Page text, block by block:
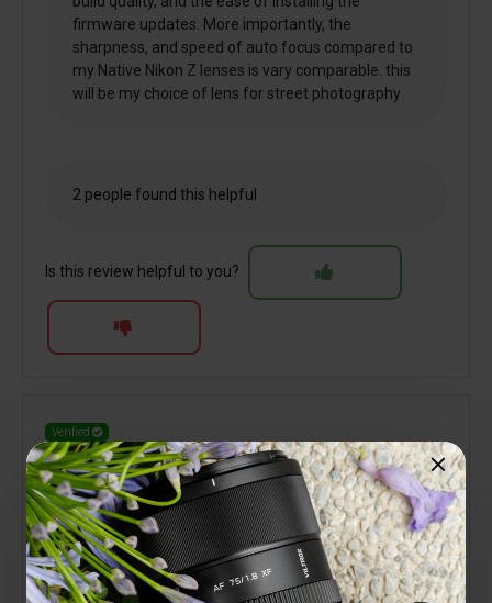
firmware updates. More importantly, the
sharpness, and speed of auto focus compared to
my Native Nikon Z lenses is vary comparable. this
will be my choice of lens for street photography
2 people found this helpful
Is this review helpful to you?
Verified
Terry Jones
Great little performer
10 October 2025
My third Viltrox lens for the Nikon Z system. Like